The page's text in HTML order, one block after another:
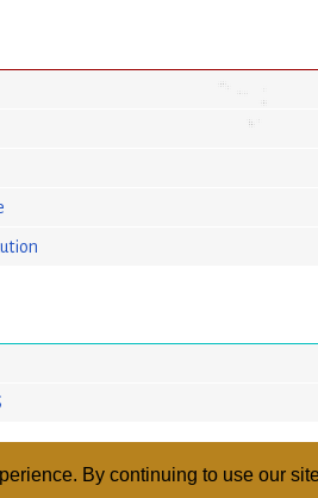
By continuing to use our